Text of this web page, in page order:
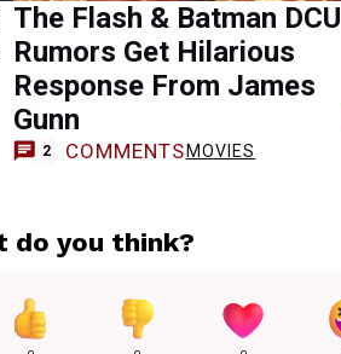
The Flash & Batman DCU
Rumors Get Hilarious
Response From James
Gunn
2 COMMENTS MOVIES